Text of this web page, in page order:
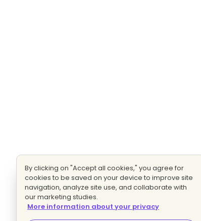
By clicking on "Accept all cookies," you agree for
cookies to be saved on your device to improve site
navigation, analyze site use, and collaborate with
our marketing studies.
More information about your privacy